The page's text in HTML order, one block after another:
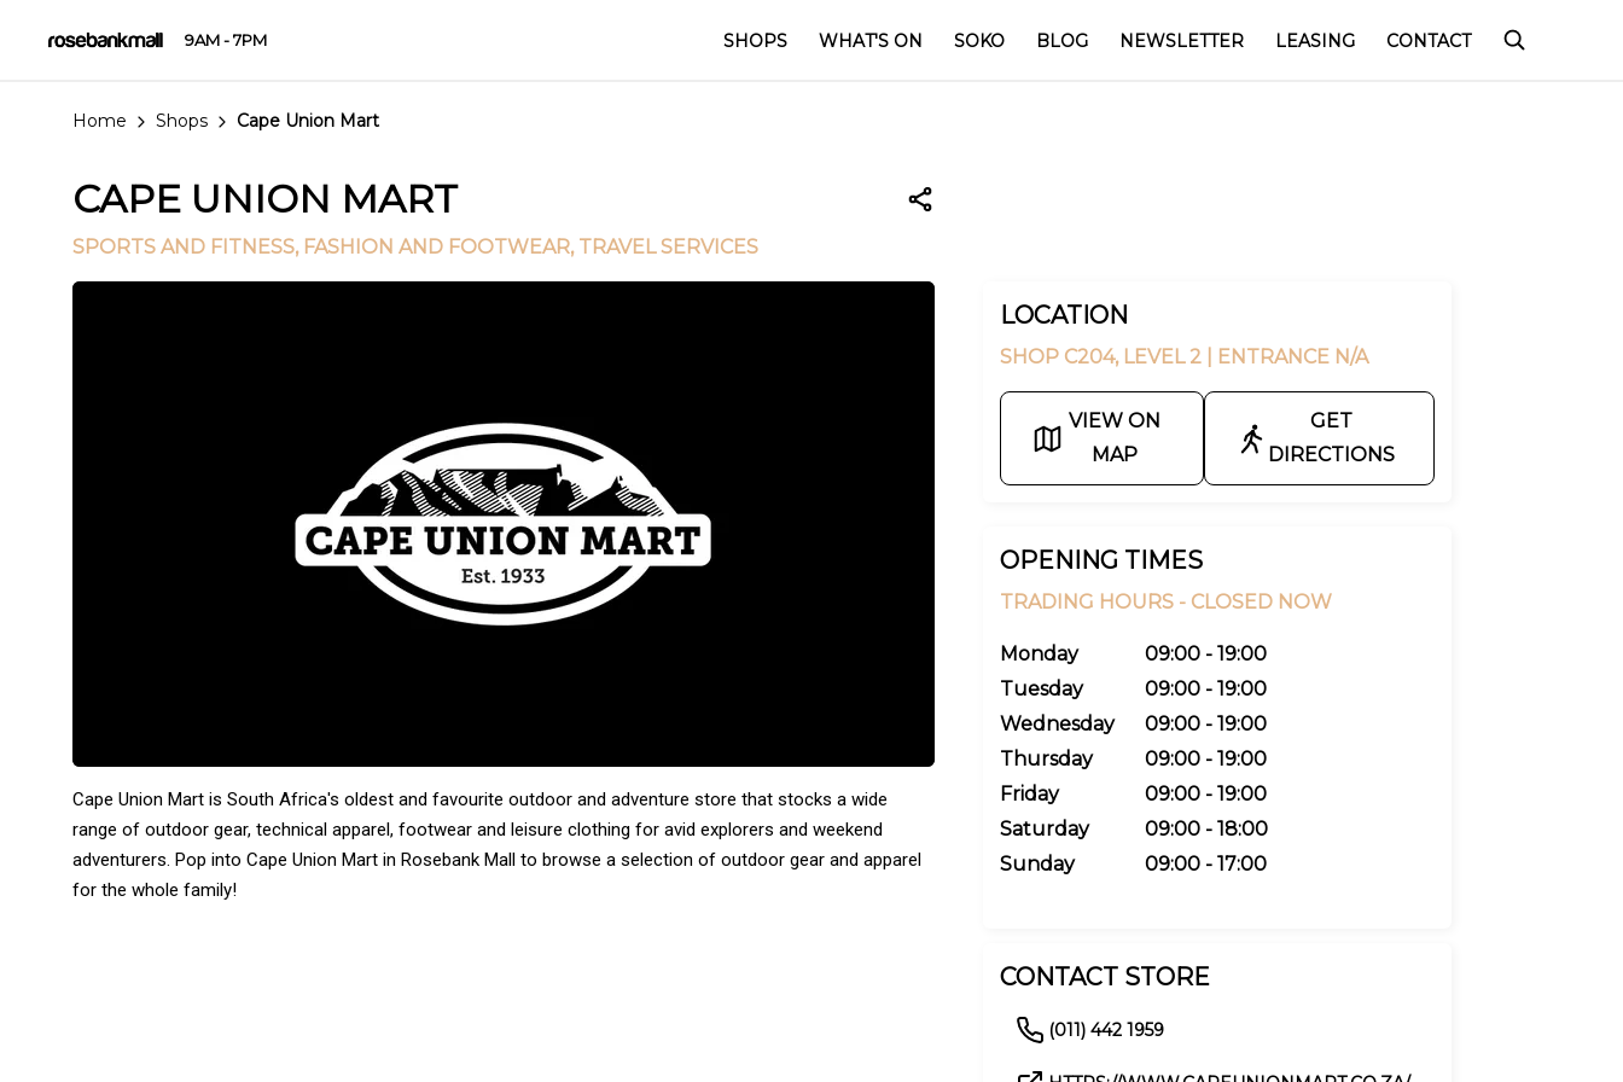
9AM - 7PM SHOPS WHAT'S ON SOKO BLOG NEWSLETTER LEASING CONTACT
Home Shops Cape Union Mart
CAPE UNION MART
SPORTS AND FITNESS, FASHION AND FOOTWEAR, TRAVEL SERVICES
Cape Union Mart is South Africa's oldest and favourite outdoor and adventure store that stocks a wide
range of outdoor gear, technical apparel, footwear and leisure clothing for avid explorers and weekend
adventurers. Pop into Cape Union Mart in Rosebank Mall to browse a selection of outdoor gear and apparel
for the whole family!
LOCATION
SHOP C204, LEVEL 2 | ENTRANCE N/A
VIEW ON
MAP
GET
DIRECTIONS
OPENING TIMES
TRADING HOURS - CLOSED NOW
Monday
09:00 - 19:00
Tuesday
09:00 - 19:00
Wednesday
09:00 - 19:00
Thursday
09:00 - 19:00
Friday
09:00 - 19:00
Saturday
09:00 - 18:00
Sunday
09:00 - 17:00
CONTACT STORE
(011) 442 1959